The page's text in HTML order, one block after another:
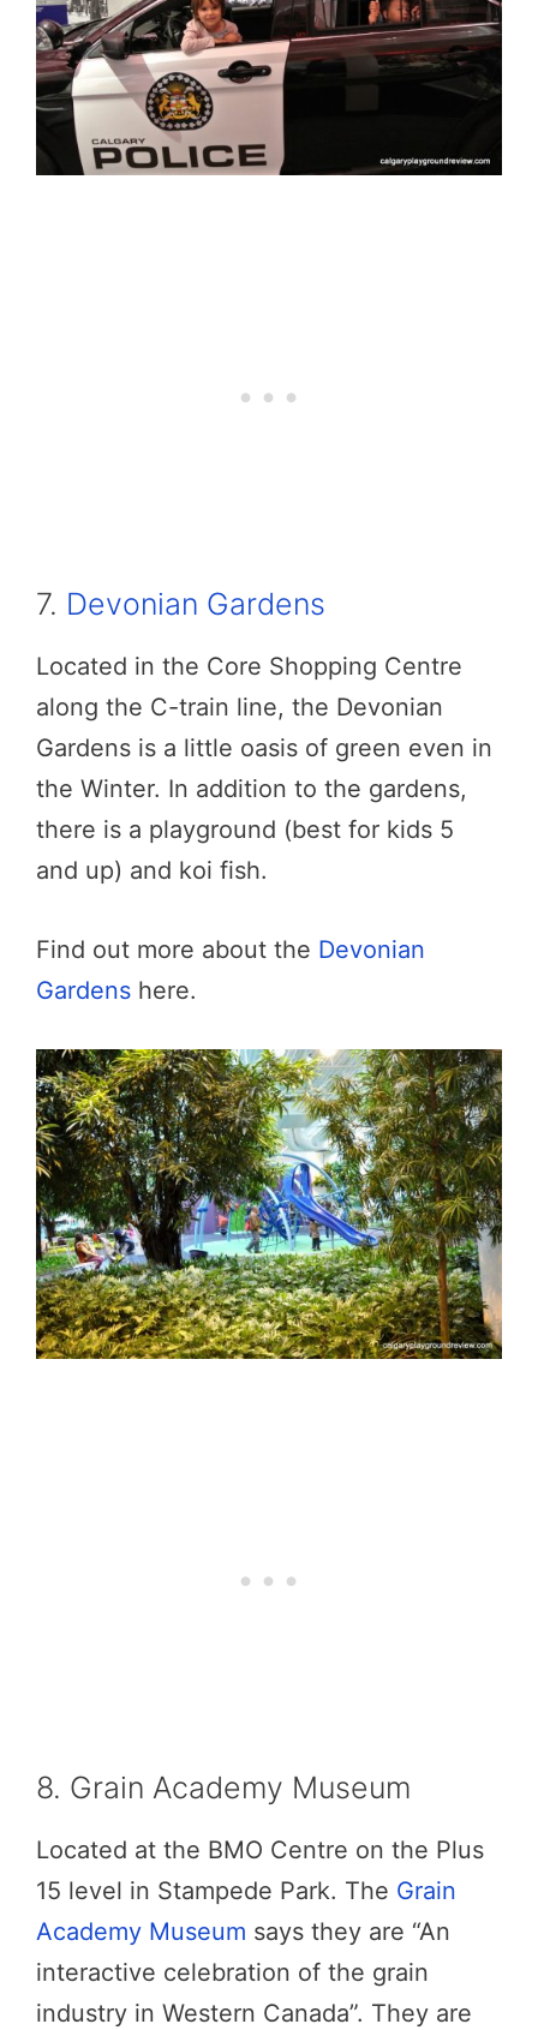
7. Devonian Gardens
Located in the Core Shopping Centre
along the C-train line, the Devonian
Gardens is a little oasis of green even in
the Winter. In addition to the gardens,
there is a playground (best for kids 5
and up) and koi fish.
Find out more about the Devonian
Gardens here.
8. Grain Academy Museum
Located at the BMO Centre on the Plus
15 level in Stampede Park. The Grain
Academy Museum says they are “An
interactive celebration of the grain
industry in Western Canada”. They are